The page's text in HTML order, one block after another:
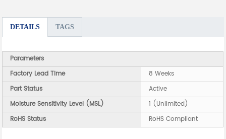
DETAILS TAGS
Parameters
Factory Lead Time
8 Weeks
Part Status
Active
Moisture Sensitivity Level (MSL)
1 (Unlimited)
RoHS Status
RoHS Compliant